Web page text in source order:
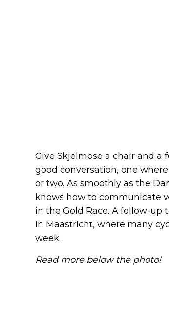
Give Skjelmose a chair and a
good conversation, one
or two. As smoothly as the
knows how to communicate
in the Gold Race. A follow-up
in Maastricht, where many
week.
Read more below the photo!